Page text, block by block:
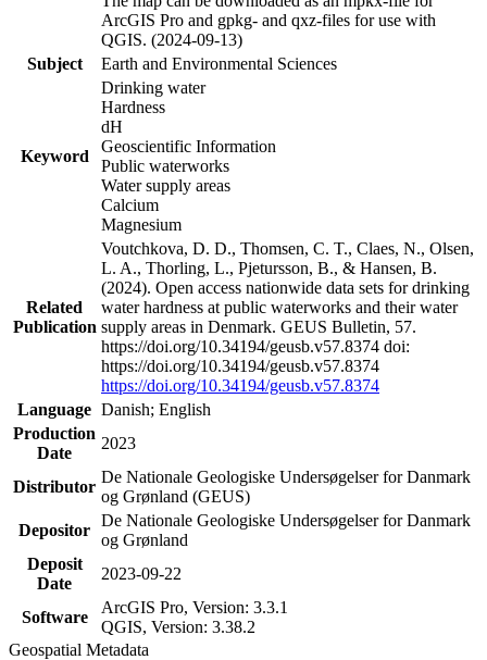
ArcGIS Pro and gpkg- and qxz-files for use with
QGIS. (2024-09-13)
Subject
Earth and Environmental Sciences
Keyword
Drinking water
Hardness
dH
Geoscientific Information
Public waterworks
Water supply areas
Calcium
Magnesium
Related
Publication
Voutchkova, D. D., Thomsen, C. T., Claes, N., Olsen,
L. A., Thorling, L., Pjetursson, B., & Hansen, B.
(2024). Open access nationwide data sets for drinking
water hardness at public waterworks and their water
supply areas in Denmark. GEUS Bulletin, 57.
https://doi.org/10.34194/geusb.v57.8374 doi:
https://doi.org/10.34194/geusb.v57.8374
https://doi.org/10.34194/geusb.v57.8374
Language Danish; English
Production
Date
2023
Distributor
De Nationale Geologiske Undersøgelser for Danmark
og Grønland (GEUS)
Depositor
De Nationale Geologiske Undersøgelser for Danmark
og Grønland
Deposit
Date
2023-09-22
Software
ArcGIS Pro, Version: 3.3.1
QGIS, Version: 3.38.2
Geospatial Metadata